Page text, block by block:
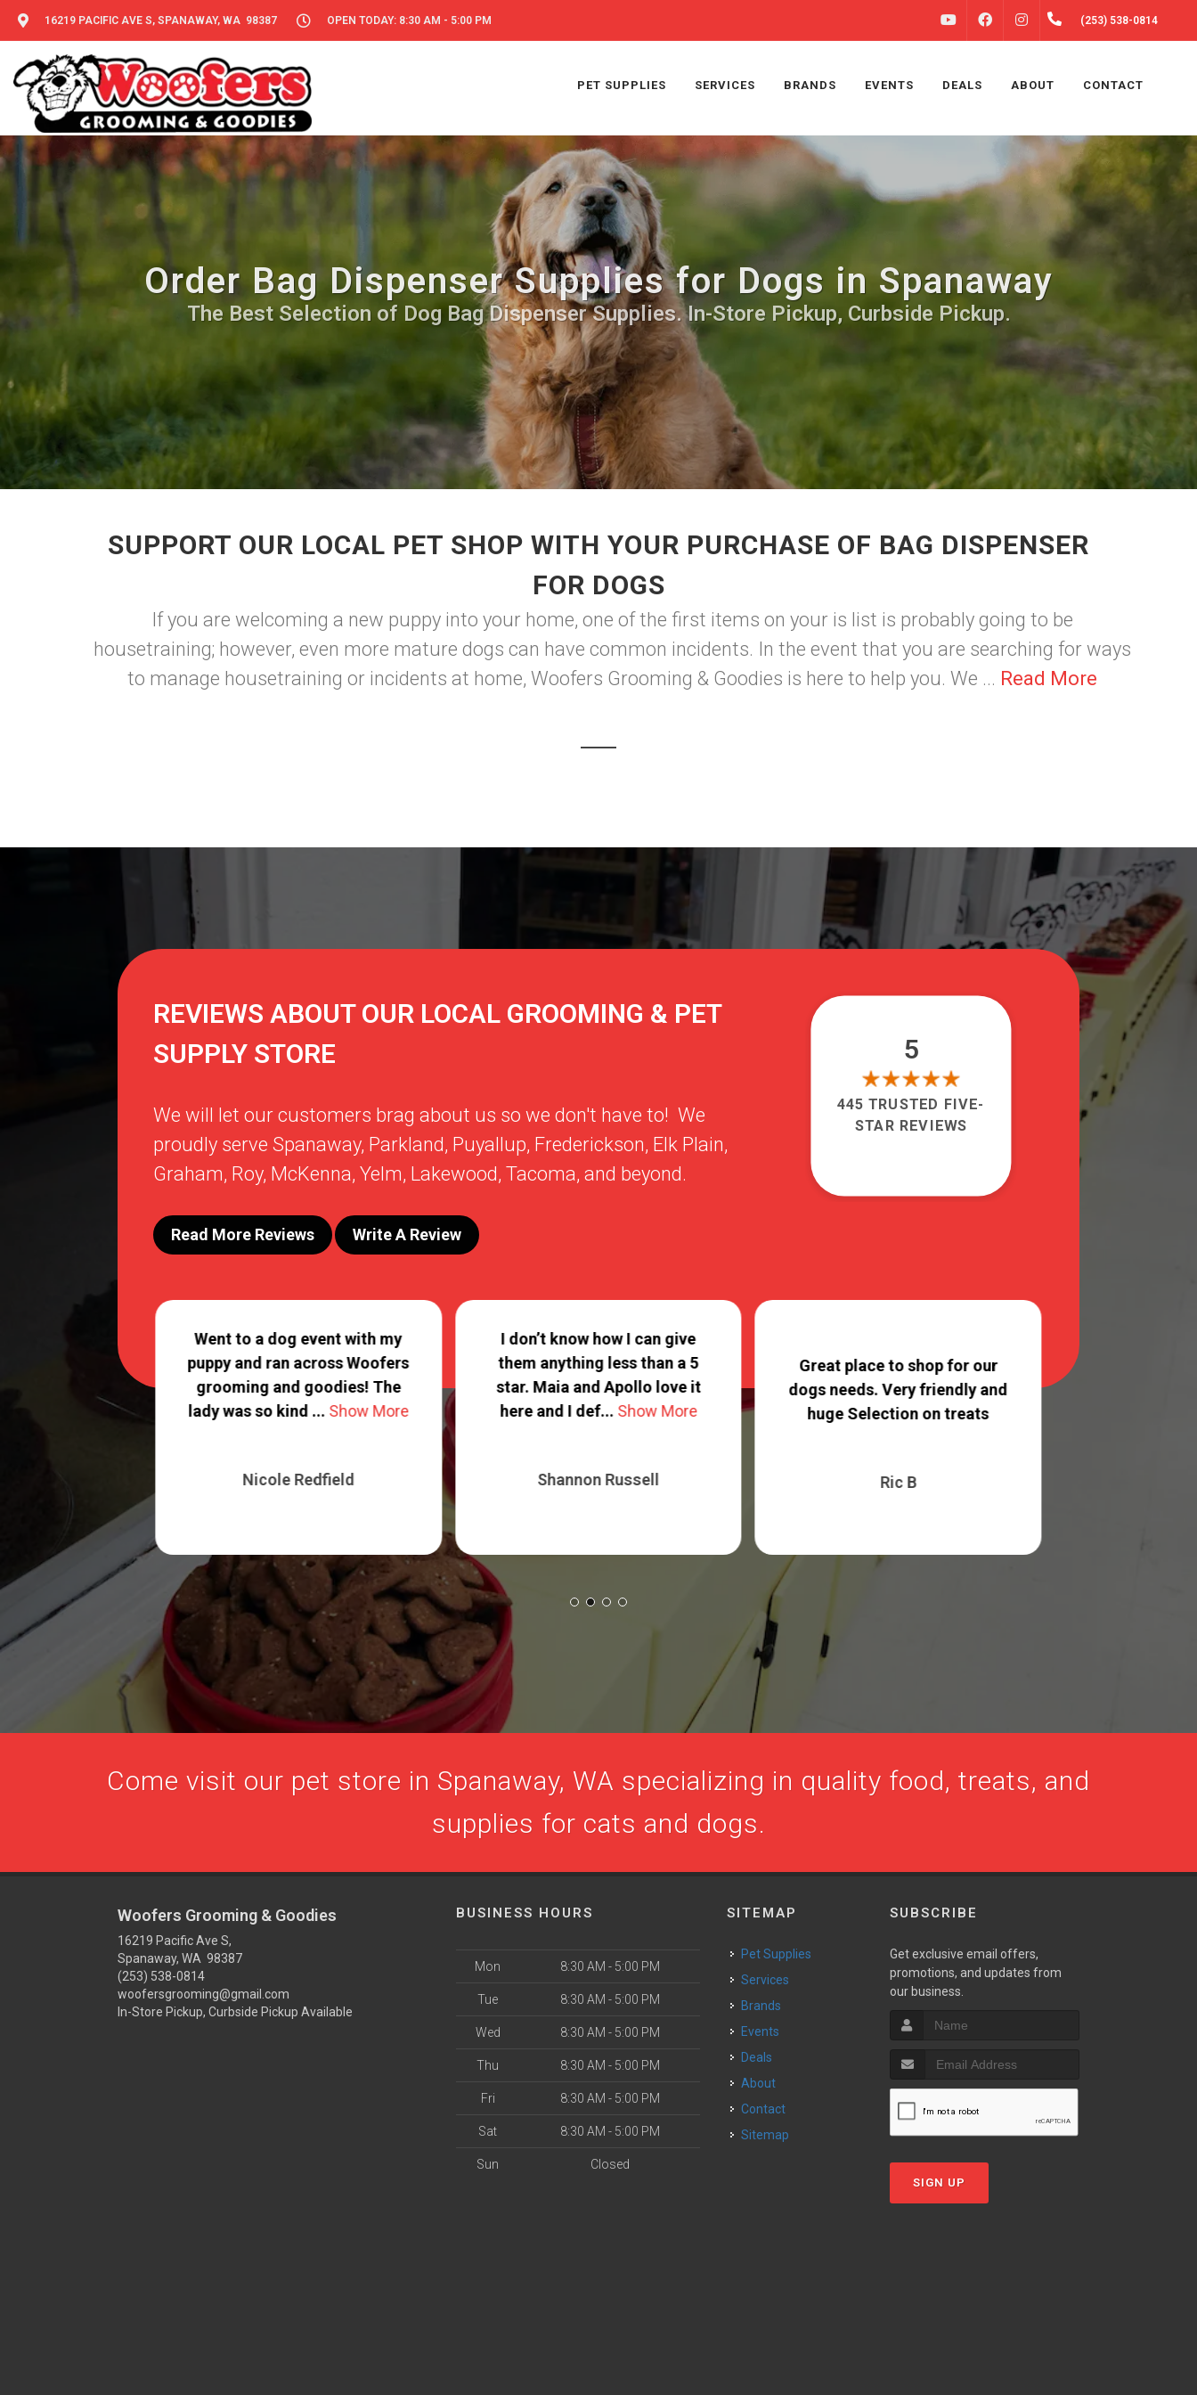
16219 PACIFIC AVE S, SPANAWAY, WA 98387 OPEN TODAY: 8:30 AM - 5:00 PM FACEBOOKINSTAGRAM(253) 538-0814
PET SUPPLIES SERVICES BRANDS EVENTS DEALS ABOUT CONTACT
Order Bag Dispenser Supplies for Dogs in Spanaway
The Best Selection of Dog Bag Dispenser Supplies. In-Store Pickup, Curbside Pickup.
SUPPORT OUR LOCAL PET SHOP WITH YOUR PURCHASE OF BAG DISPENSER
FOR DOGS
If you are welcoming a new puppy into your home, one of the first items on your is list is probably going to be
housetraining; however, even more mature dogs can have common incidents. In the event that you are searching for ways
to manage housetraining or incidents at home, Woofers Grooming & Goodies is here to help you. We ... Read More
REVIEWS ABOUT OUR LOCAL GROOMING & PET
SUPPLY STORE
We will let our customers brag about us so we don't have to! We
proudly serve Spanaway, Parkland, Puyallup, Frederickson, Elk Plain,
Graham, Roy, McKenna, Yelm, Lakewood, Tacoma, and beyond.
Read More Reviews Write A Review
5
445 TRUSTED FIVE-
STAR REVIEWS
Nicole Redfield
Went to a dog event with my
puppy and ran across Woofers
grooming and goodies! The
lady was so kind ... Show More
Shannon Russell
I don’t know how I can give
them anything less than a 5
star. Maia and Apollo love it
here and I def... Show More
Ric B
Great place to shop for our
dogs needs. Very friendly and
huge Selection on treats
Come visit our pet store in Spanaway, WA specializing in quality food, treats, and
supplies for cats and dogs.
Woofers Grooming & Goodies
16219 Pacific Ave S,
Spanaway, WA 98387
(253) 538-0814
woofersgrooming@gmail.com
In-Store Pickup, Curbside Pickup Available
BUSINESS HOURS
Mon 8:30 AM - 5:00 PM
Tue 8:30 AM - 5:00 PM
Wed 8:30 AM - 5:00 PM
Thu 8:30 AM - 5:00 PM
Fri 8:30 AM - 5:00 PM
Sat 8:30 AM - 5:00 PM
Sun Closed
SITEMAP
Pet Supplies
Services
Brands
Events
Deals
About
Contact
Sitemap
SUBSCRIBE
Get exclusive email offers,
promotions, and updates from
our business.
SIGN UP